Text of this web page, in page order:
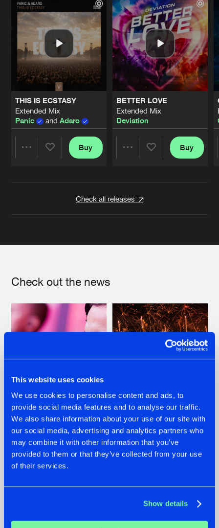
This website uses cookies
We use cookies to personalise content and ads, to
provide social media features and to analyse our traffic.
We also share information about your use of our site with
our social media, advertising and analytics partners who
may combine it with other information that you’ve
provided to them or that they’ve collected from your use
of their services.
Show details
THIS IS ECSTASY
Extended Mix
Panic
and Adaro
Buy
BETTER LOVE
Extended Mix
Deviation
Buy
Check all releases
Check out the news
07.08.2026
TATANKA GOES
BACK TO HIS
ROOTS WITH
'BEYOND TIME'
22.07.2026
FRONTLINER'S HIT
'DISCORECORD'
GETS A FRESH NEW
TWIST WITH